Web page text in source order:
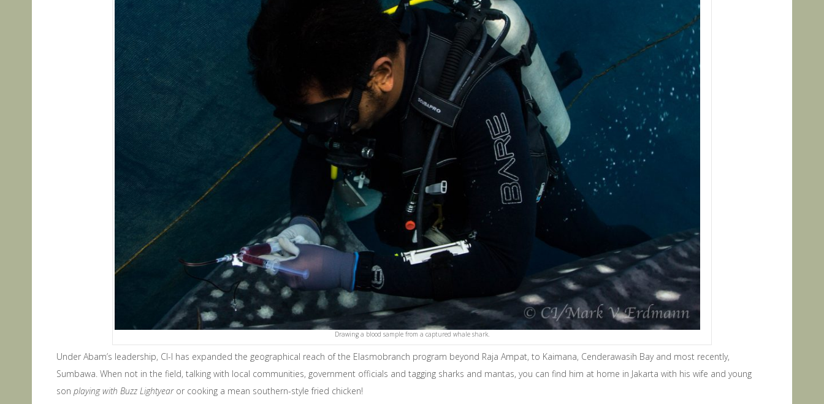
Drawing a blood sample from a captured whale shark.
Under Abam’s leadership, CI-I has expanded the geographical reach of the Elasmobranch program beyond Raja Ampat, to Kaimana, Cenderawasih Bay and most recently,
Sumbawa. When not in the field, talking with local communities, government officials and tagging sharks and mantas, you can find him at home in Jakarta with his wife and young
son playing with Buzz Lightyear or cooking a mean southern-style fried chicken!